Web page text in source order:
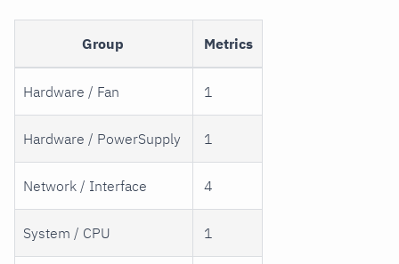
Group Metrics
Hardware / Fan 1
Hardware / PowerSupply 1
Network / Interface 4
System / CPU 1